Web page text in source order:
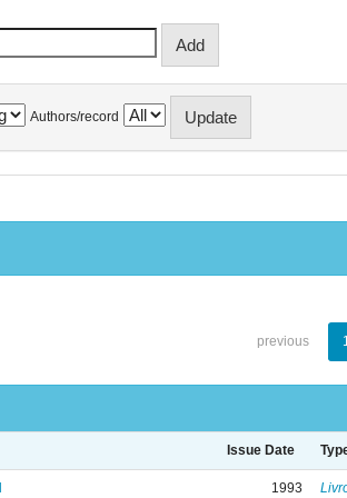
Authors/record
previous
Issue Date
1993